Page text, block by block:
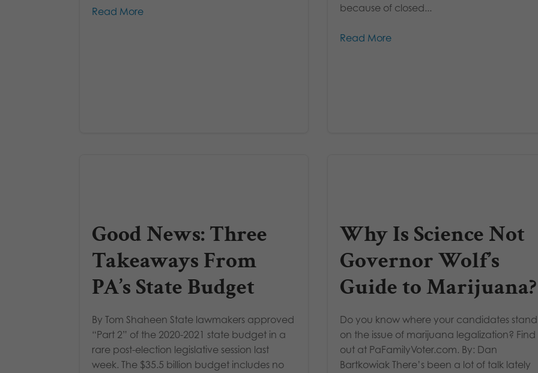
Read More
because of closed...
Read More
Good News: Three
Takeaways From
PA’s State Budget
By Tom Shaheen State lawmakers approved
“Part 2” of the 2020-2021 state budget in a
rare post-election legislative session last
week. The $35.5 billion budget includes no
Why Is Science Not
Governor Wolf’s
Guide to Marijuana?
Do you know where your candidates stand
on the issue of marijuana legalization? Find
out at PaFamilyVoter.com. By: Dan
Bartkowiak There’s been a lot of talk lately